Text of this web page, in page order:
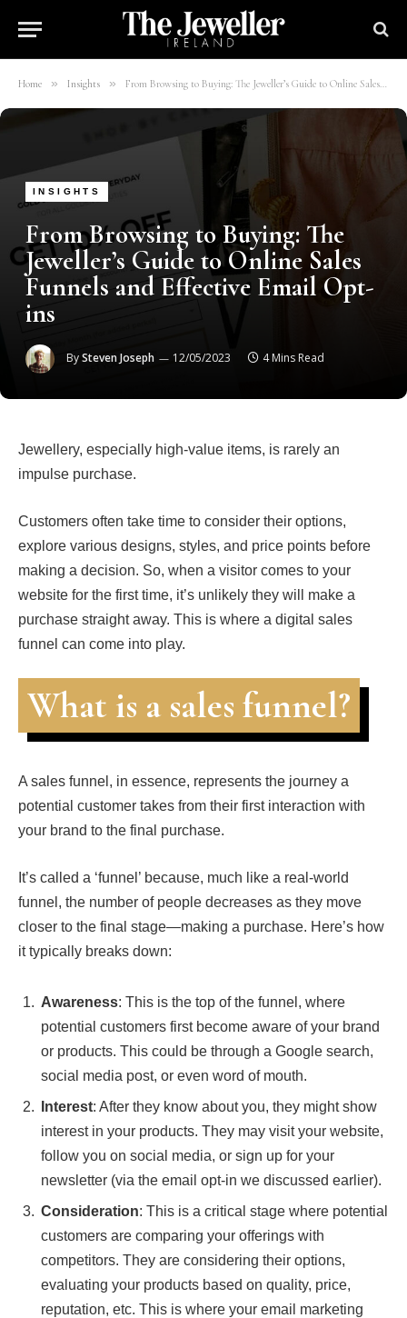
Home » Insights » From Browsing to Buying: The Jeweller’s Guide to Online Sales Funnels and Effective Email Opt-ins
INSIGHTS
From Browsing to Buying: The
Jeweller’s Guide to Online Sales
Funnels and Effective Email Opt-
ins
BySteven Joseph 12/05/2023 4 Mins Read
Jewellery, especially high-value items, is rarely an
impulse purchase.
Customers often take time to consider their options,
explore various designs, styles, and price points before
making a decision. So, when a visitor comes to your
website for the first time, it’s unlikely they will make a
purchase straight away. This is where a digital sales
funnel can come into play.
What is a sales funnel?
A sales funnel, in essence, represents the journey a
potential customer takes from their first interaction with
your brand to the final purchase.
It’s called a ‘funnel’ because, much like a real-world
funnel, the number of people decreases as they move
closer to the final stage—making a purchase. Here’s how
it typically breaks down:
Awareness: This is the top of the funnel, where
potential customers first become aware of your brand
or products. This could be through a Google search,
social media post, or even word of mouth.
Interest: After they know about you, they might show
interest in your products. They may visit your website,
follow you on social media, or sign up for your
newsletter (via the email opt-in we discussed earlier).
Consideration: This is a critical stage where potential
customers are comparing your offerings with
competitors. They are considering their options,
evaluating your products based on quality, price,
reputation, etc. This is where your email marketing